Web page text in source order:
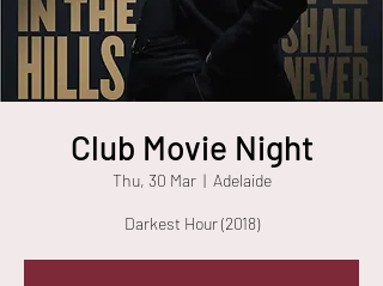
Club Movie Night
Thu, 30 Mar
  |
Adelaide
Darkest Hour (2018)